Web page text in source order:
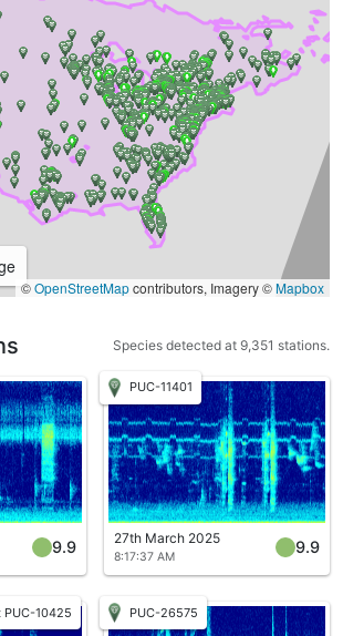
©OpenStreetMapcontributors, Imagery ©Mapbox
Species detected at 9,351 stations.
9.9
PUC-11401
27th March 2025
8:17:37 AM
9.9
10425 PUC-26575